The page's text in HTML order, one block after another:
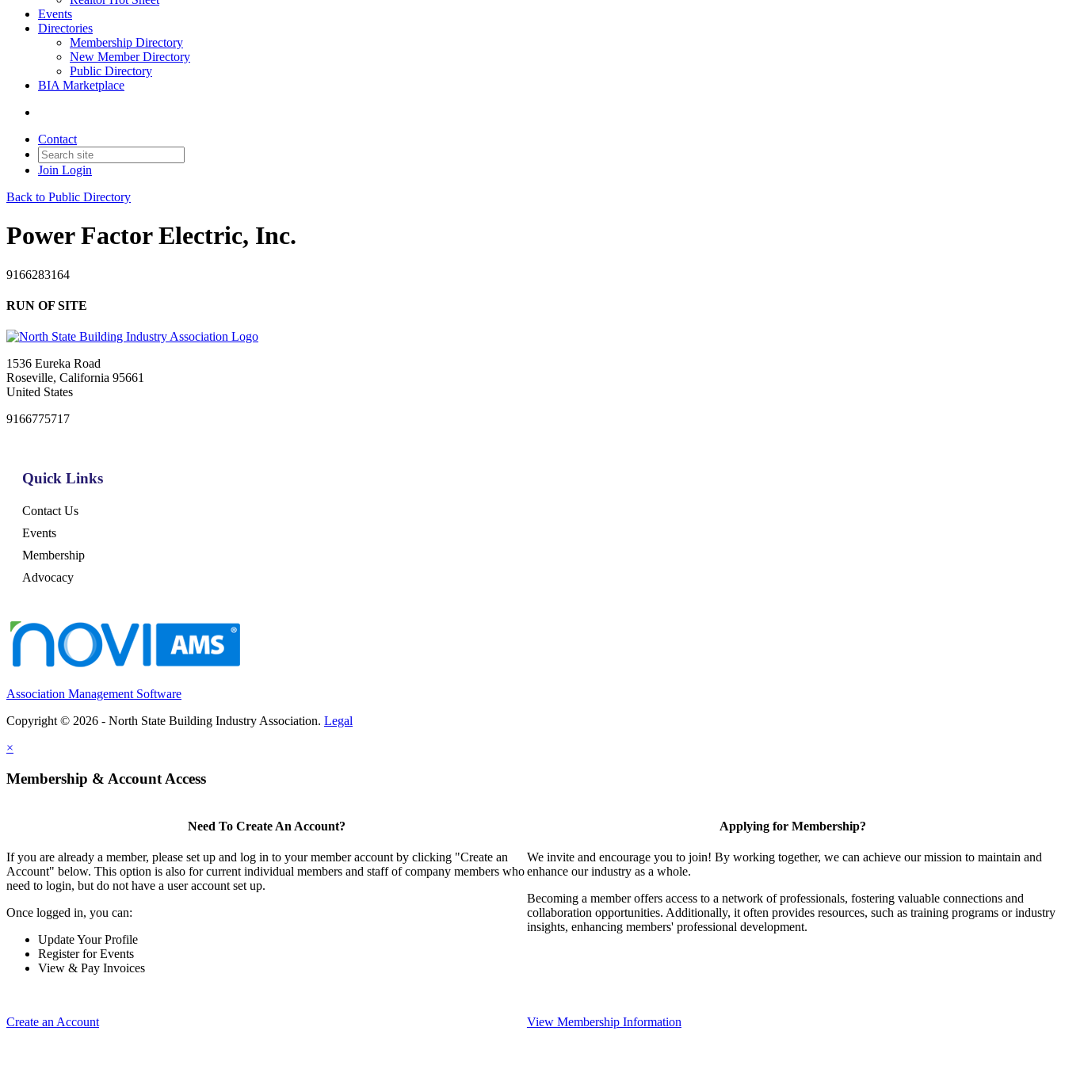
Events
Directories
Membership Directory
New Member Directory
Public Directory
BIA Marketplace
Contact
Join Login
Back to Public Directory
Power Factor Electric, Inc.
9166283164
RUN OF SITE
1536 Eureka Road
Roseville, California 95661
United States
9166775717
Quick Links
Contact Us
Events
Membership
Advocacy
Association Management Software
Copyright © 2026 - North State Building Industry Association. Legal
×
Membership & Account Access
Need To Create An Account?
If you are already a member, please set up and log in to your member account by clicking "Create an
Account" below. This option is also for current individual members and staff of company members who
need to login, but do not have a user account set up.
Once logged in, you can:
Update Your Profile
Register for Events
View & Pay Invoices
Create an Account
Applying for Membership?
We invite and encourage you to join! By working together, we can achieve our mission to maintain and
enhance our industry as a whole.
Becoming a member offers access to a network of professionals, fostering valuable connections and
collaboration opportunities. Additionally, it often provides resources, such as training programs or industry
insights, enhancing members' professional development.
View Membership Information